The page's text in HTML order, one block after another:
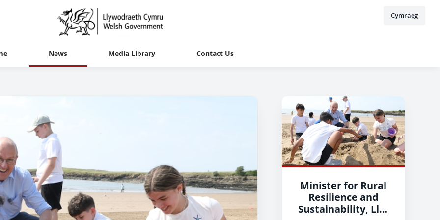
Cymraeg
News Media Library Contact Us
Minister for Rural
Resilience and
Sustainability, Llyr